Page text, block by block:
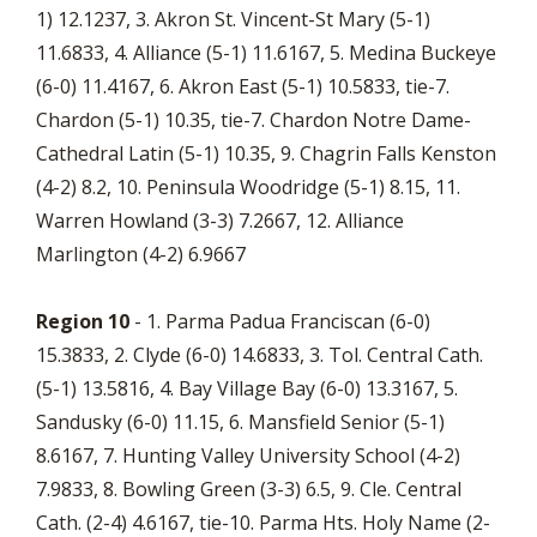
1) 12.1237, 3. Akron St. Vincent-St Mary (5-1)
11.6833, 4. Alliance (5-1) 11.6167, 5. Medina Buckeye
(6-0) 11.4167, 6. Akron East (5-1) 10.5833, tie-7.
Chardon (5-1) 10.35, tie-7. Chardon Notre Dame-
Cathedral Latin (5-1) 10.35, 9. Chagrin Falls Kenston
(4-2) 8.2, 10. Peninsula Woodridge (5-1) 8.15, 11.
Warren Howland (3-3) 7.2667, 12. Alliance
Marlington (4-2) 6.9667
Region 10 - 1. Parma Padua Franciscan (6-0)
15.3833, 2. Clyde (6-0) 14.6833, 3. Tol. Central Cath.
(5-1) 13.5816, 4. Bay Village Bay (6-0) 13.3167, 5.
Sandusky (6-0) 11.15, 6. Mansfield Senior (5-1)
8.6167, 7. Hunting Valley University School (4-2)
7.9833, 8. Bowling Green (3-3) 6.5, 9. Cle. Central
Cath. (2-4) 4.6167, tie-10. Parma Hts. Holy Name (2-